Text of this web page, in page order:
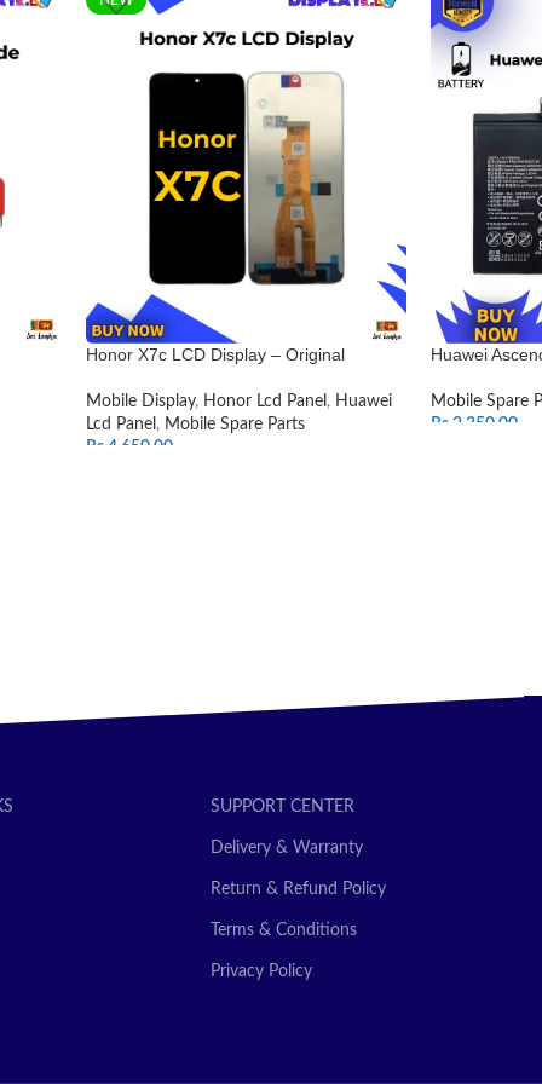
Honor X7c LCD Display – Original
Mobile Display, Honor Lcd Panel , Huawei
Lcd Panel , Mobile Spare Parts
Rs. 4,650.00
Huawei
Mobile Spare
Rs. 2,350.00
SUPPORT CENTER
Delivery & Warranty
Return & Refund Policy
Terms & Conditions
Privacy Policy